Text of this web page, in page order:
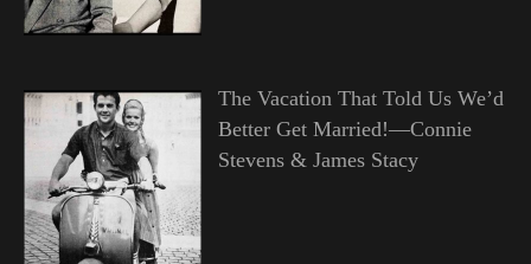
The Vacation That Told Us We’d
Better Get Married!—Connie
Stevens & James Stacy